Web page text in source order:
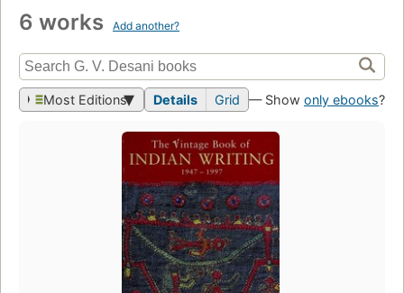
6 works Add another?
Most Editions Details Grid — Show only ebooks?